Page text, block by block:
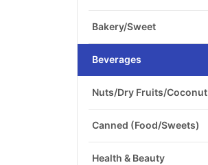
Bakery/Sweet
Beverages
Nuts/Dry Fruits/Coconut
Canned (food/Sweets)
Health & Beauty